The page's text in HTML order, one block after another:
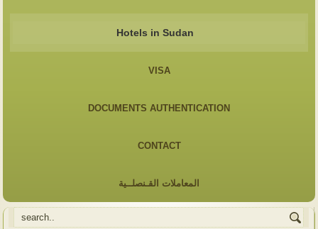
Hotels in Sudan
VISA
DOCUMENTS AUTHENTICATION
CONTACT
المعاملات القـنصلــية